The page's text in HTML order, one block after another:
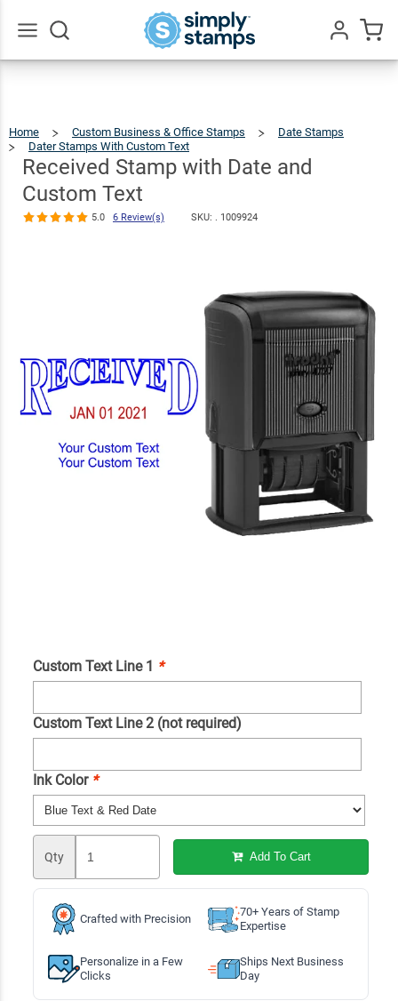
Home Custom Business & Office Stamps
Date Stamps
Dater Stamps With Custom Text
With
Date
And
Custom
Text
Received Stamp with Date and
Custom Text
5.0 6 Review(s) SKU: . 1009924
Custom Text Line 1 *
Custom Text Line 2 (not required)
Ink Color *
Qty Add To Cart
Crafted with Precision
70+ Years of Stamp
Expertise
Personalize in a Few
Clicks
Ships Next Business
Day
Received
Stamp with
Date and
Review(s)
$51.49
Qty